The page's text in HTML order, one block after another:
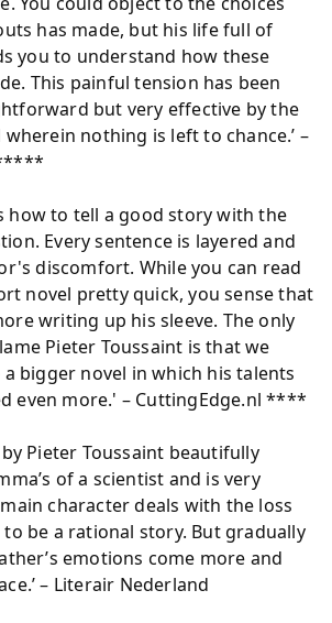
has made, but his life full of
you to understand how these
This painful tension has been
but very effective by the
nothing is left to chance.’ –
how to tell a good story with the
Every sentence is layered and
discomfort. While you can read
novel pretty quick, you sense that
writing up his sleeve. The only
Pieter Toussaint is that we
bigger novel in which his talents
even more.' – CuttingEdge.nl ****
Pieter Toussaint beautifully
of a scientist and is very
character deals with the loss
be a rational story. But gradually
emotions come more and
– Literair Nederland